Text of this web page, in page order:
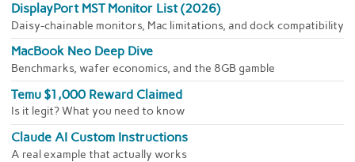
DisplayPort MST Monitor List (2026)
Daisy-chainable monitors, Mac limitations, and dock compatibility
MacBook Neo Deep Dive
Benchmarks, wafer economics, and the 8GB gamble
Temu $1,000 Reward Claimed
Is it legit? What you need to know
Claude AI Custom Instructions
A real example that actually works